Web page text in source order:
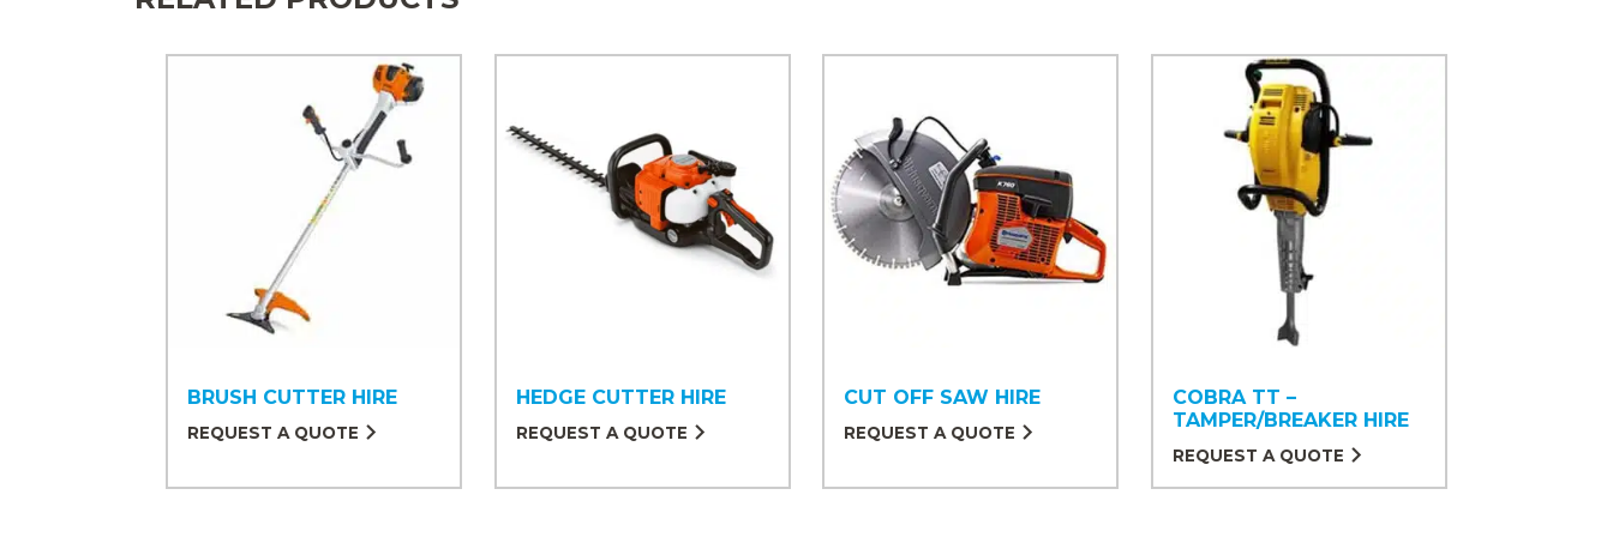
BRUSH CUTTER HIRE
REQUEST A QUOTE
HEDGE CUTTER HIRE
REQUEST A QUOTE
CUT OFF SAW HIRE
REQUEST A QUOTE
COBRA TT –
TAMPER/BREAKER HIRE
REQUEST A QUOTE